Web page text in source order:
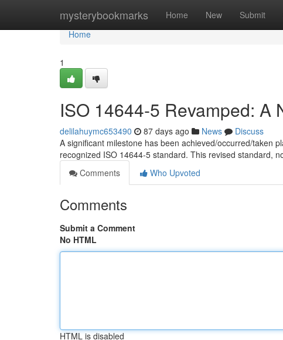
mysterybookmarks Home New Submit
Home
Home
1
ISO 14644-5 Revamped: A
delilahuymc653490 87 days ago News
Discuss
A significant milestone has been achieved/occurred/taken
recognized ISO 14644-5 standard. This revised standard,
Comments
Who Upvoted
Comments
Submit a Comment
No HTML
HTML is disabled